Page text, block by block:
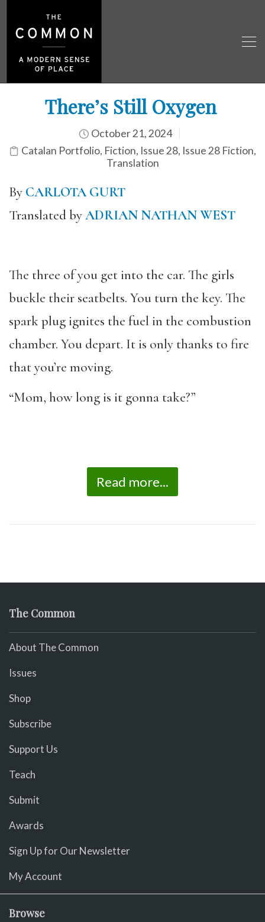
There’s Still Oxygen
October 21, 2024
Catalan Portfolio, Fiction, Issue 28, Issue 28 Fiction,
Translation
By CARLOTA GURT
Translated byADRIAN NATHAN WEST
The three of you get into the car. The girls
buckle their seatbelts. You turn the key. The
spark plug ignites the fuel in the combustion
chamber. You depart. It is only thanks to fire
that you’re moving.
“Mom, how long is it gonna take?”
Read more...
The Common
About The Common
Issues
Shop
Subscribe
Support Us
Teach
Submit
Awards
Sign Up for Our Newsletter
My Account
Browse